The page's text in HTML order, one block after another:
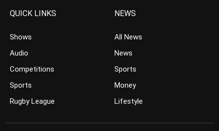
QUICK LINKS
Shows
Audio
Competitions
Sports
Rugby League
NEWS
All News
News
Sports
Money
Lifestyle